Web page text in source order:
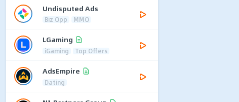
Undisputed Ads
Biz Opp MMO
LGaming
iGaming Top Offers
AdsEmpire
Dating